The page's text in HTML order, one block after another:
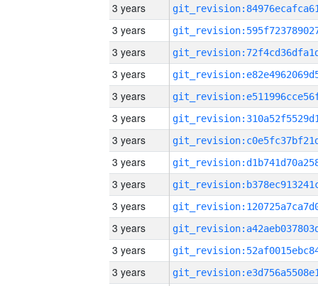
3 years
3 years
3 years
3 years
3 years
3 years
3 years
3 years
3 years
3 years
3 years
3 years
3 years